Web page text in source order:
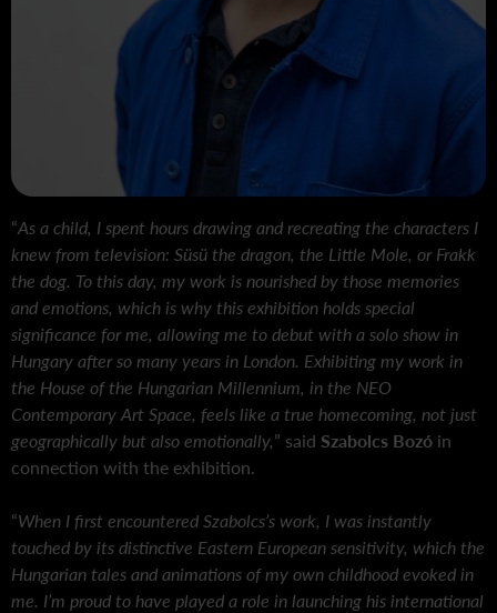
“As a child, I spent hours drawing and recreating the characters I
knew from television: Süsü the dragon, the Little Mole, or Frakk
the dog. To this day, my work is nourished by those memories
and emotions, which is why this exhibition holds special
significance for me, allowing me to debut with a solo show in
Hungary after so many years in London. Exhibiting my work in
the House of the Hungarian Millennium, in the NEO
Contemporary Art Space, feels like a true homecoming, not just
geographically but also emotionally,” said Szabolcs Bozó in
connection with the exhibition.
“When I first encountered Szabolcs’s work, I was instantly
touched by its distinctive Eastern European sensitivity, which the
Hungarian tales and animations of my own childhood evoked in
me. I’m proud to have played a role in launching his international